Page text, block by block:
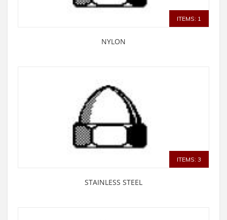
ITEMS: 1
NYLON
ITEMS: 3
STAINLESS STEEL